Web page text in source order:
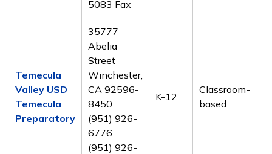
5083 Fax
Temecula
Valley USD
Temecula
Preparatory
35777
Abelia
Street
Winchester,
CA 92596-
8450
(951) 926-
6776
(951) 926-
K-12
Classroom-
based